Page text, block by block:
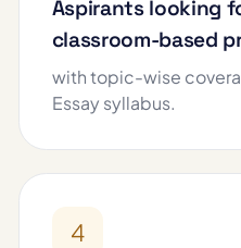
Aspirants looking
classroom-based
with topic-wise
Essay syllabus.
4